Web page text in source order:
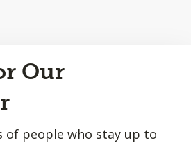
Our
of people who stay up to